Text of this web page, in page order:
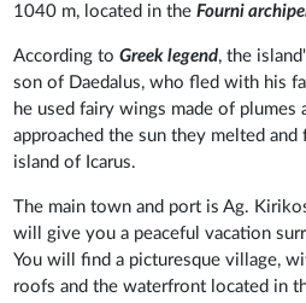
1040 m, located in theFourni
According toGreek legend, the
son of Daedalus, who fled with his
he used fairy wings made of plumes
approached the sun they melted
island of Icarus.
The main town and port is Ag.
will give you a peaceful vacation
You will find a picturesque village,
roofs and the waterfront located in